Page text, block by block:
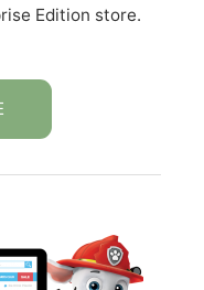
Edition store.